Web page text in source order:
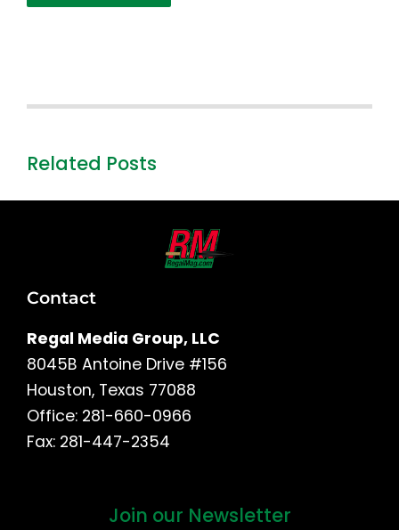
Related Posts
Contact
Regal Media Group, LLC
8045B Antoine Drive #156
Houston, Texas 77088
Office: 281-660-0966
Fax: 281-447-2354
Join our Newsletter